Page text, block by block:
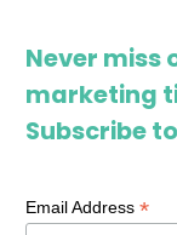
Never miss
marketing
Subscribe
Email Address*